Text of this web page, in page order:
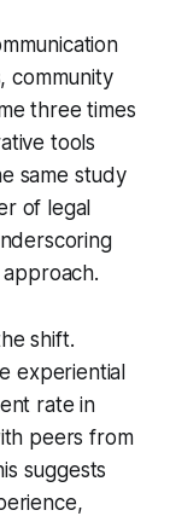
community
three times
tools
same study
of legal
shift.
experiential
rate in
peers from
suggests